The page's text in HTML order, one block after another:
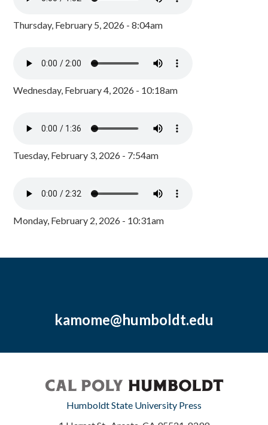
Thursday, February 5, 2026 - 8:04am
Wednesday, February 4, 2026 - 10:18am
Tuesday, February 3, 2026 - 7:54am
Monday, February 2, 2026 - 10:31am
kamome@humboldt.edu
Humboldt State University Press